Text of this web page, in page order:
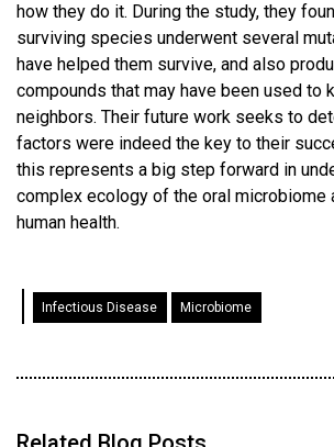
how they do it. During the study, they
surviving species underwent several
have helped them survive, and also
compounds that may have been used to
neighbors. Their future work seeks to
factors were indeed the key to their
this represents a big step forward in
complex ecology of the oral microbiome
human health.
Infectious Disease Microbiome